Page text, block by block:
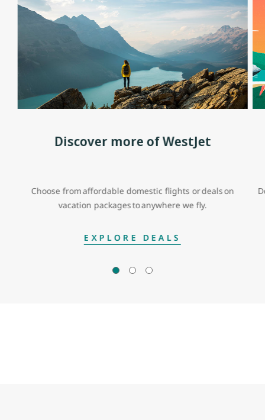
Discover more of WestJet
Choose from affordable domestic flights or deals on
vacation packages to anywhere we fly.
EXPLORE DEALS